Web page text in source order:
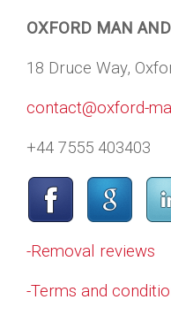
OXFORD MAN
18 Druce Way,
contact@oxford-
+44 7555 403403
-Removal reviews
-Terms and